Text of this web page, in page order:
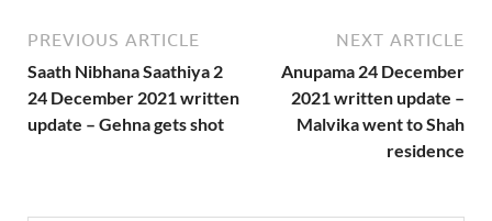
PREVIOUS ARTICLE
Saath Nibhana Saathiya 2
24 December 2021 written
update – Gehna gets shot
NEXT ARTICLE
Anupama 24 December
2021 written update –
Malvika went to Shah
residence